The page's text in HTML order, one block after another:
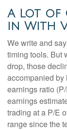
A Lot of
in With
We write and
timing tools. But
drop, those
accompanied by
earnings ratio
earnings
trading at a P/E
range since the